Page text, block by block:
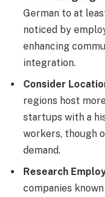
German to at
noticed by
enhancing
integration.
Consider
regions host
startups with a
workers, though
demand.
Research
companies